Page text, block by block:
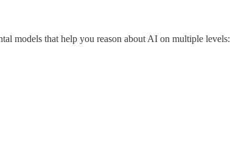
models that help you reason about AI on multiple levels: